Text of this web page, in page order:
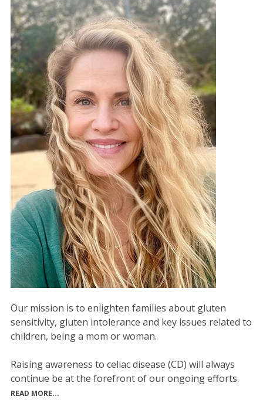
Our mission is to enlighten families about gluten
sensitivity, gluten intolerance and key issues related to
children, being a mom or woman.
Raising awareness to celiac disease (CD) will always
continue be at the forefront of our ongoing efforts.
READ MORE...